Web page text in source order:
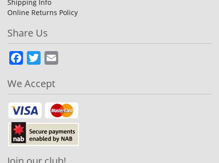
Shipping Info
Online Returns Policy
Share Us
Facebook
Twitter
We Accept